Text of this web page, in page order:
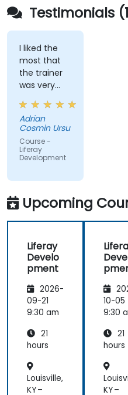
Testimonials
I liked the
most that
the trainer
was very
open to
questions
from the
participants
and always
did a review
taught
across the
training at
the
the
meeting.
Adrian
Cosmin Ursu
Course -
Liferay
Development
Upcoming
Liferay
Develo
pment
2026-
09-21
9:30 am
21
hours
Louisville,
KY –
10-05
9:30
21
hours
KY –